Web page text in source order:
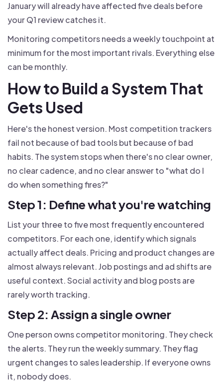
January will already have affected five deals before
your Q1 review catches it.
Monitoring competitors needs a weekly touchpoint at
minimum for the most important rivals. Everything else
can be monthly.
How to Build a System That
Gets Used
Here's the honest version. Most competition trackers
fail not because of bad tools but because of bad
habits. The system stops when there's no clear owner,
no clear cadence, and no clear answer to "what do I
do when something fires?"
Step 1: Define what you're watching
List your three to five most frequently encountered
competitors. For each one, identify which signals
actually affect deals. Pricing and product changes are
almost always relevant. Job postings and ad shifts are
useful context. Social activity and blog posts are
rarely worth tracking.
Step 2: Assign a single owner
One person owns competitor monitoring. They check
the alerts. They run the weekly summary. They flag
urgent changes to sales leadership. If everyone owns
it, nobody does.